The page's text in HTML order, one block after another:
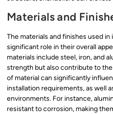
Materials and
The materials and finishes used in
significant role in their overall
materials include steel, iron, and
strength but also contribute to the
of material can significantly
installation requirements, as well
environments. For instance,
resistant to corrosion, making